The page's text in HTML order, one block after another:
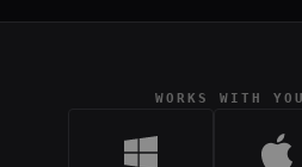
WORKS WITH